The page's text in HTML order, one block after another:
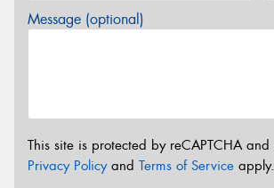
Message (optional)
This site is protected by reCAPTCHA
Privacy Policyand Terms of Service apply.